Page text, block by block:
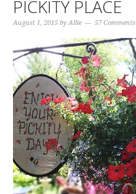
PICKITY PLACE
August 1, 2015 byAllie 57 Comments